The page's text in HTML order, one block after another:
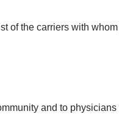
of the carriers with
and to